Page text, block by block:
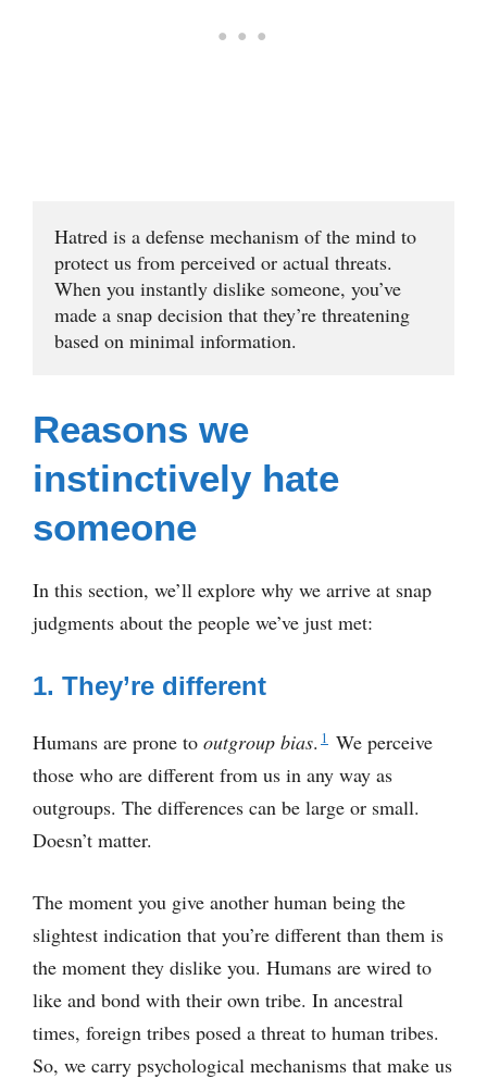
Hatred is a defense mechanism of the mind to
protect us from perceived or actual threats.
When you instantly dislike someone, you’ve
made a snap decision that they’re threatening
based on minimal information.
Reasons we
instinctively hate
someone
In this section, we’ll explore why we arrive at snap
judgments about the people we’ve just met:
1. They’re different
Humans are prone to outgroup bias. 1 We perceive
those who are different from us in any way as
outgroups. The differences can be large or small.
Doesn’t matter.
The moment you give another human being the
slightest indication that you’re different than them is
the moment they dislike you. Humans are wired to
like and bond with their own tribe. In ancestral
times, foreign tribes posed a threat to human tribes.
So, we carry psychological mechanisms that make us